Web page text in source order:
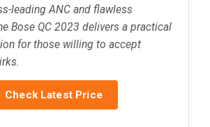
leading ANC and flawless
Bose QC 2023 delivers a practical
for those willing to accept
Check Latest Price